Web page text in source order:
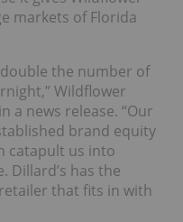
markets of Florida
the number of
Wildflower
a news release. “Our
brand equity
catapult us into
Dillard’s has the
that fits in with